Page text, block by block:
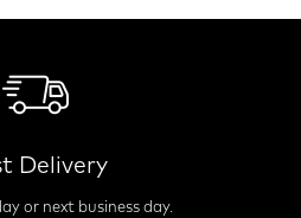
Delivery
or next business day.